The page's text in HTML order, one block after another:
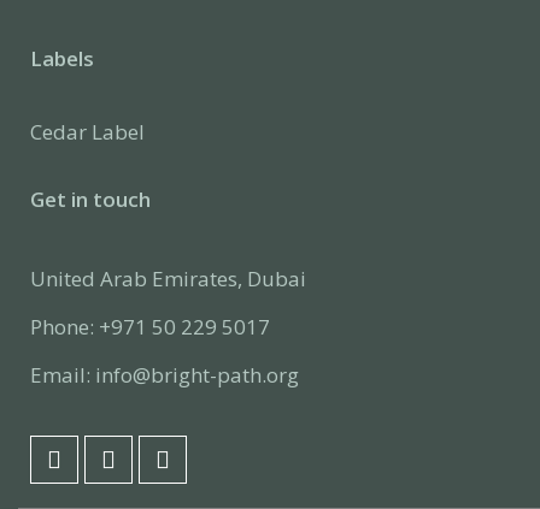
Labels
Cedar Label
Get in touch
United Arab Emirates, Dubai
Phone: +971 50 229 5017
Email: info@bright-path.org
F
a
L
i
I
n